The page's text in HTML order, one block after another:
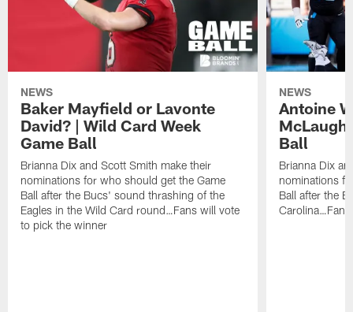
NEWS
Baker Mayfield or Lavonte
David? | Wild Card Week
Game Ball
Brianna Dix and Scott Smith make their
nominations for who should get the Game
Ball after the Bucs' sound thrashing of the
Eagles in the Wild Card round…Fans will vote
to pick the winner
NEWS
Antoine
Ball
Brianna Dix
nominations
Ball after the